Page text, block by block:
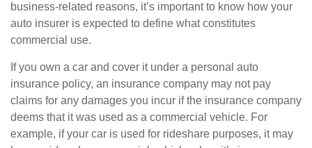
business-related reasons, it’s important to know how your
auto insurer is expected to define what constitutes
commercial use.
If you own a car and cover it under a personal auto
insurance policy, an insurance company may not pay
claims for any damages you incur if the insurance company
deems that it was used as a commercial vehicle. For
example, if your car is used for rideshare purposes, it may